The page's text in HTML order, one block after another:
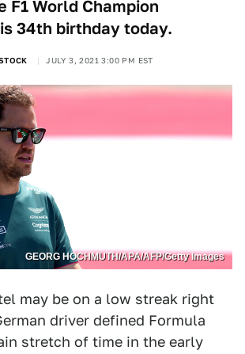
F1 World Champion
34th birthday today.
JULY 3, 2021 3:00 PM EST
GEORG HOCHMUTH/APA/AFP/Getty Images
may be on a low streak right
driver defined Formula
stretch of time in the early